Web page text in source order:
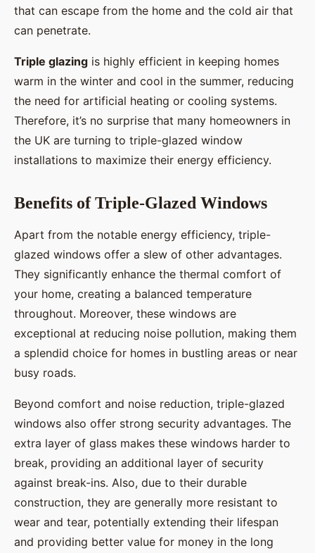
that can escape from the home and the cold air that
can penetrate.
Triple glazing is highly efficient in keeping homes
warm in the winter and cool in the summer, reducing
the need for artificial heating or cooling systems.
Therefore, it’s no surprise that many homeowners in
the UK are turning to triple-glazed window
installations to maximize their energy efficiency.
Benefits of Triple-Glazed Windows
Apart from the notable energy efficiency, triple-
glazed windows offer a slew of other advantages.
They significantly enhance the thermal comfort of
your home, creating a balanced temperature
throughout. Moreover, these windows are
exceptional at reducing noise pollution, making them
a splendid choice for homes in bustling areas or near
busy roads.
Beyond comfort and noise reduction, triple-glazed
windows also offer strong security advantages. The
extra layer of glass makes these windows harder to
break, providing an additional layer of security
against break-ins. Also, due to their durable
construction, they are generally more resistant to
wear and tear, potentially extending their lifespan
and providing better value for money in the long